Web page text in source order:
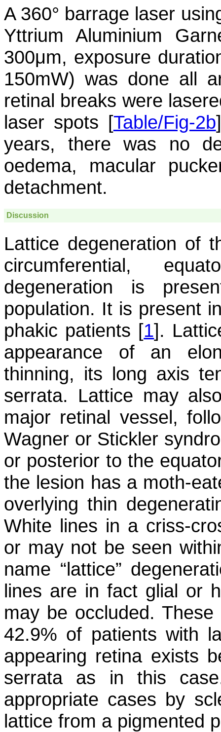
A 360° barrage laser
Yttrium Aluminium
300μm, exposure
150mW) was done all
retinal breaks were
laser spots [Table/Fig-2b
years, there was no
oedema, macular
detachment.
Discussion
Lattice degeneration of
circumferential,
degeneration is
population. It is present
phakic patients [1].
appearance of an
thinning, its long axis
serrata. Lattice may
major retinal vessel,
Wagner or Stickler
or posterior to the
the lesion has a moth-
overlying thin
White lines in a criss-
or may not be seen
name “lattice”
lines are in fact glial or
may be occluded.
42.9% of patients with
appearing retina exists
serrata as in this
appropriate cases by
lattice from a pigmented